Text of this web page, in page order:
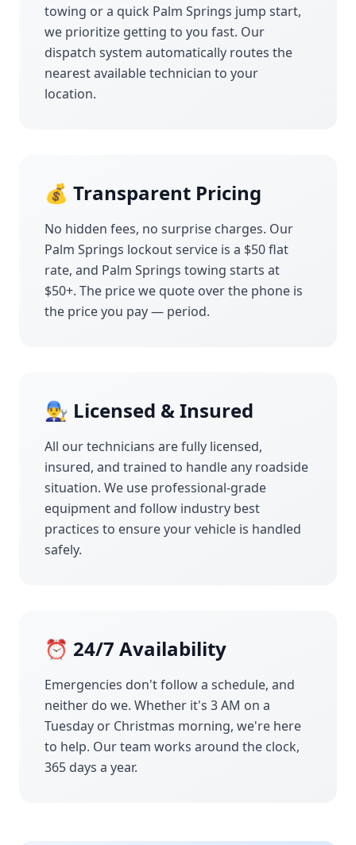
towing or a quick Palm Springs jump start,
we prioritize getting to you fast. Our
dispatch system automatically routes the
nearest available technician to your
location.
💰 Transparent Pricing
No hidden fees, no surprise charges. Our
Palm Springs lockout service is a $50 flat
rate, and Palm Springs towing starts at
$50+. The price we quote over the phone is
the price you pay — period.
👨‍🔧 Licensed & Insured
All our technicians are fully licensed,
insured, and trained to handle any roadside
situation. We use professional-grade
equipment and follow industry best
practices to ensure your vehicle is handled
safely.
⏰ 24/7 Availability
Emergencies don't follow a schedule, and
neither do we. Whether it's 3 AM on a
Tuesday or Christmas morning, we're here
to help. Our team works around the clock,
365 days a year.